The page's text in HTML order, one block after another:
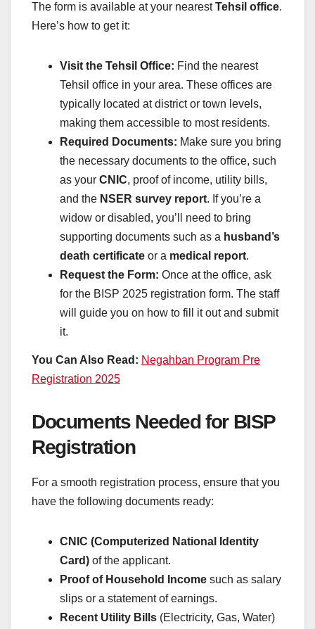
The form is available at your nearestTehsil office.
Here’s how to get it:
Visit the Tehsil Office: Find the nearest
Tehsil office in your area. These offices are
typically located at district or town levels,
making them accessible to most residents.
Required Documents: Make sure you bring
the necessary documents to the office, such
as your CNIC, proof of income, utility bills,
and the NSER survey report. If you’re a
widow or disabled, you’ll need to bring
supporting documents such as a husband’s
death certificate or a medical report.
Request the Form: Once at the office, ask
for the BISP 2025 registration form. The staff
will guide you on how to fill it out and submit
it.
You Can Also Read: Negahban Program Pre
Registration 2025
Documents Needed for BISP
Registration
For a smooth registration process, ensure that you
have the following documents ready:
CNIC (Computerized National Identity
Card) of the applicant.
Proof of Household Income such as salary
slips or a statement of earnings.
Recent Utility Bills (Electricity, Gas, Water)